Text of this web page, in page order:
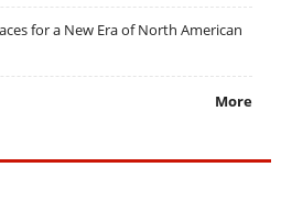
for a New Era of North American
More